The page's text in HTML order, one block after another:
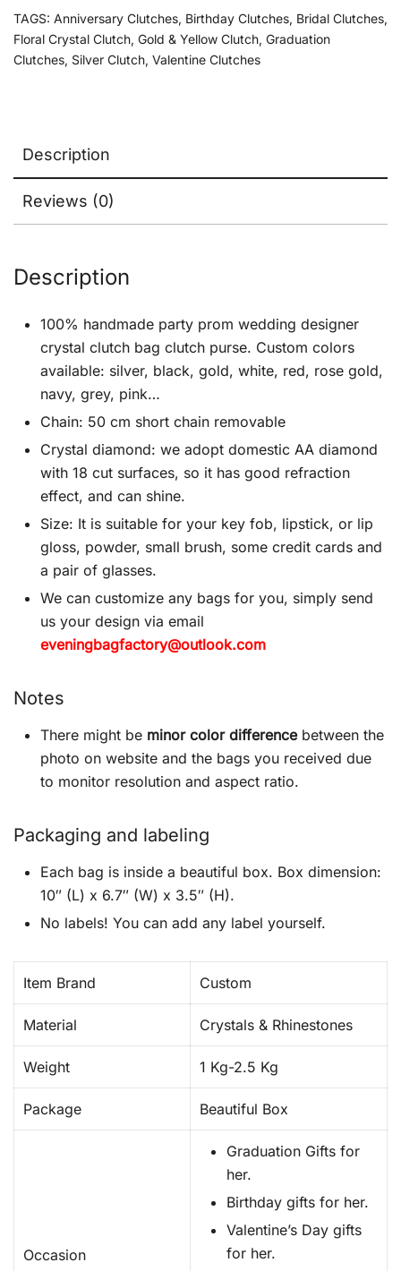
TAGS: Anniversary Clutches, Birthday Clutches, Bridal Clutches,
Floral Crystal Clutch, Gold & Yellow Clutch, Graduation
Clutches, Silver Clutch, Valentine Clutches
Description
Reviews (0)
Description
100% handmade party prom wedding designer
crystal clutch bag clutch purse. Custom colors
available: silver, black, gold, white, red, rose gold,
navy, grey, pink…
Chain: 50 cm short chain removable
Crystal diamond: we adopt domestic AA diamond
with 18 cut surfaces, so it has good refraction
effect, and can shine.
Size: It is suitable for your key fob, lipstick, or lip
gloss, powder, small brush, some credit cards and
a pair of glasses.
We can customize any bags for you, simply send
us your design via email
eveningbagfactory@outlook.com
Notes
There might be minor color differencebetween the
photo on website and the bags you received due
to monitor resolution and aspect ratio.
Packaging and labeling
Each bag is inside a beautiful box. Box dimension:
10″ (L) x 6.7″ (W) x 3.5″ (H).
No labels! You can add any label yourself.
Item Brand Custom
Material Crystals & Rhinestones
Weight 1 Kg-2.5 Kg
Package Beautiful Box
Occasion
Graduation Gifts for
her.
Birthday gifts for her.
Valentine’s Day gifts
for her.